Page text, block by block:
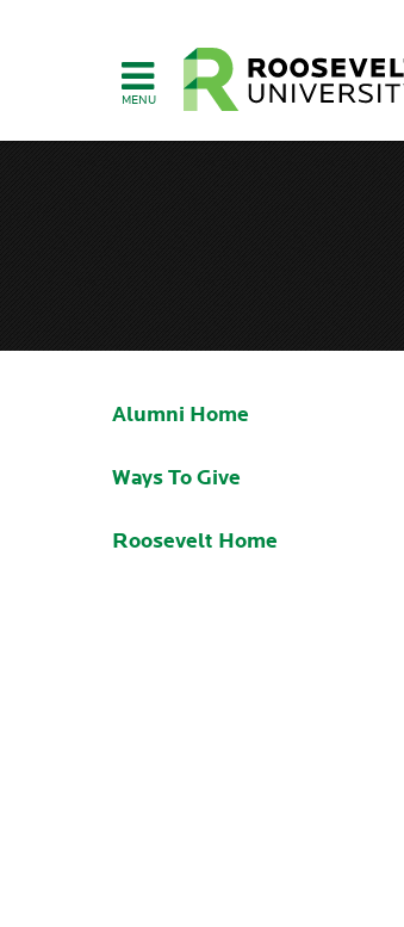
Alumni Home
Ways To Give
Roosevelt Home